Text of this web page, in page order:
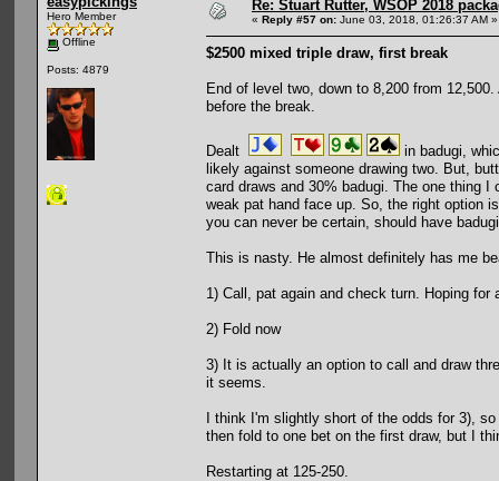
Hero Member
Offline
Posts: 4879
Re: Stuart Rutter, WSOP 2018
« Reply #57 on: June 03, 2018, 01:26:37 AM »
$2500 mixed triple draw, first break
End of level two, down to 8,200 from
before the break.
Dealt
in badugi,
likely against someone drawing two. But,
card draws and 30% badugi. The one thing
weak pat hand face up. So, the right option
you can never be certain, should have
This is nasty. He almost definitely has me
1) Call, pat again and check turn. Hoping
2) Fold now
3) It is actually an option to call and draw
it seems.
I think I'm slightly short of the odds for 3),
then fold to one bet on the first draw, but I
Restarting at 125-250.